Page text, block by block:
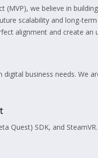
(MVP), we believe in
scalability and long-
alignment and create an
business needs. We
Quest) SDK, and